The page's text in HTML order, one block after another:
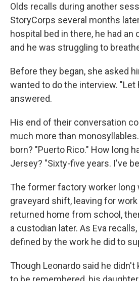
Olds recalls during another
StoryCorps several months
hospital bed in there, he had an
and he was struggling to
Before they began, she asked
wanted to do the interview. "Let
answered.
His end of their conversation
much more than
born? "Puerto Rico." How long
Jersey? "Sixty-five years. I've
The former factory worker long
graveyard shift, leaving for
returned home from school,
a custodian later. As Eva
defined by the work he did to
Though Leonardo said he didn't